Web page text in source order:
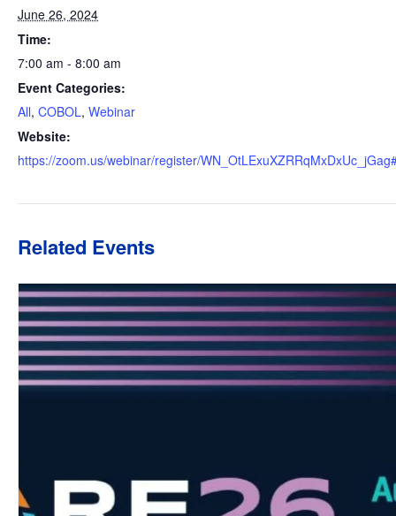
June 26, 2024
Time:
7:00 am - 8:00 am
Event Categories:
All, COBOL, Webinar
Website:
https://zoom.us/webinar/register/
Related Events